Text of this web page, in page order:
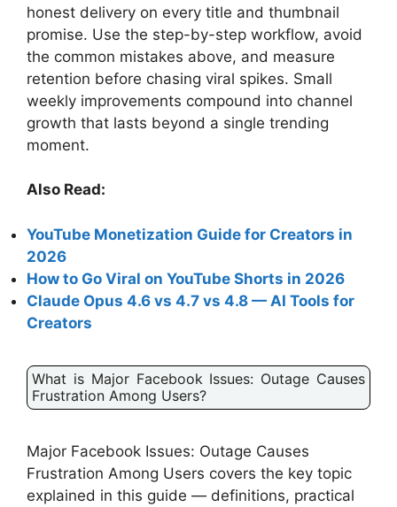
honest delivery on every title and thumbnail
promise. Use the step-by-step workflow, avoid
the common mistakes above, and measure
retention before chasing viral spikes. Small
weekly improvements compound into channel
growth that lasts beyond a single trending
moment.
Also Read:
YouTube Monetization Guide for Creators in
2026
How to Go Viral on YouTube Shorts in 2026
Claude Opus 4.6 vs 4.7 vs 4.8 — AI Tools for
Creators
What is Major Facebook Issues: Outage Causes
Frustration Among Users?
Major Facebook Issues: Outage Causes
Frustration Among Users covers the key topic
explained in this guide — definitions, practical